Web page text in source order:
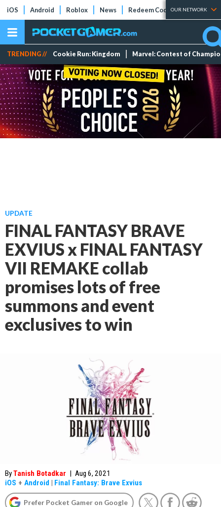
iOS Android Roblox News Redeem Codes Tier Lists
OUR NETWORK
TRENDING // Cookie Run: Kingdom Marvel: Contest of
UPDATE
FINAL FANTASY BRAVE
EXVIUS x FINAL FANTASY
VII REMAKE collab
promises lots of free
summons and event
exclusives to win
ByTanish Botadkar | Aug 6, 2021
iOS + Android | Final Fantasy: Brave Exvius
Prefer Pocket Gamer on Google